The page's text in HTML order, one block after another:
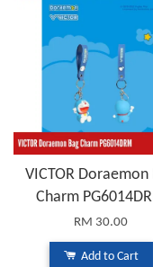
VICTOR Doraemon
Charm
RM 30.00
Add to Cart